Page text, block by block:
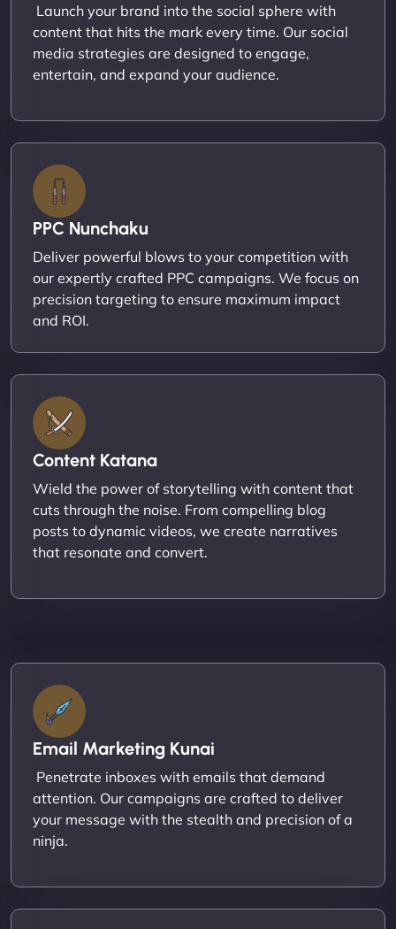
Launch your brand into the social sphere with
content that hits the mark every time. Our social
media strategies are designed to engage,
entertain, and expand your audience.
PPC Nunchaku
Deliver powerful blows to your competition with
our expertly crafted PPC campaigns. We focus on
precision targeting to ensure maximum impact
and ROI.
Content Katana
Wield the power of storytelling with content that
cuts through the noise. From compelling blog
posts to dynamic videos, we create narratives
that resonate and convert.
Email Marketing Kunai
Penetrate inboxes with emails that demand
attention. Our campaigns are crafted to deliver
your message with the stealth and precision of a
ninja.